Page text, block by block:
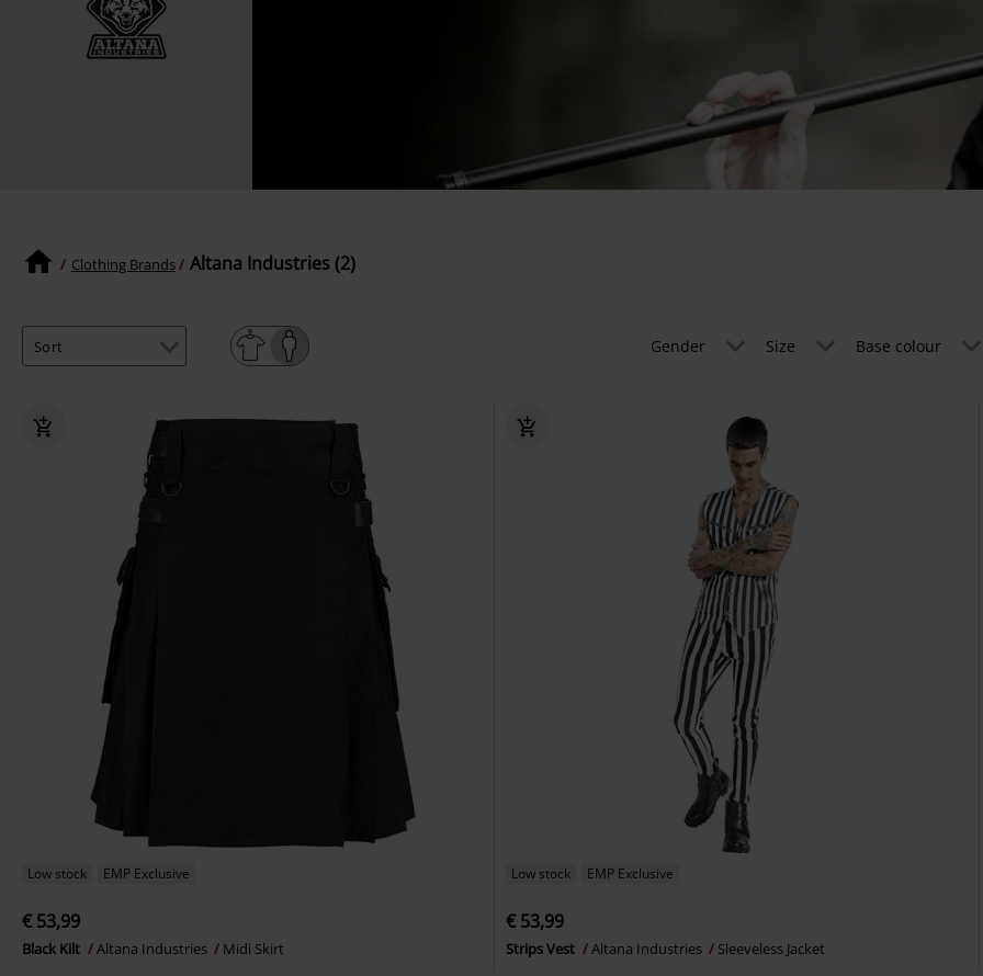
Clothing Brands Altana Industries (2)
Gender Size Base colour
Low stock EMP Exclusive
€ 53,99
Black Kilt Altana Industries Midi Skirt
Low stock EMP Exclusive
€ 53,99
Strips Vest Altana Industries Sleeveless Jacket